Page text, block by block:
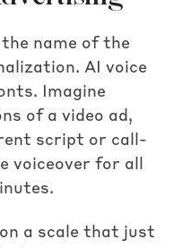
name of the
AI voice
Imagine
of a video ad,
script or call-
voiceover for all
a scale that just